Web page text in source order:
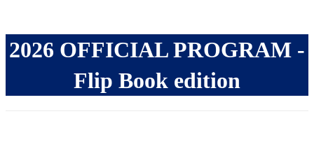
2026 OFFICIAL PROGRAM -
Flip Book edition